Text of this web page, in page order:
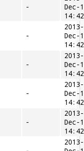
-
Dec-
14:42
-
2013-
Dec-
14:42
-
2013-
Dec-
14:42
-
2013-
Dec-
14:42
-
2013-
Dec-
14:42
2013-